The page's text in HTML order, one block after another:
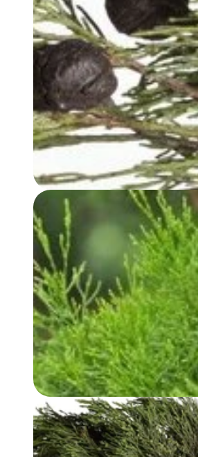
BLUE CYPRESS
WHITE CYPRESS